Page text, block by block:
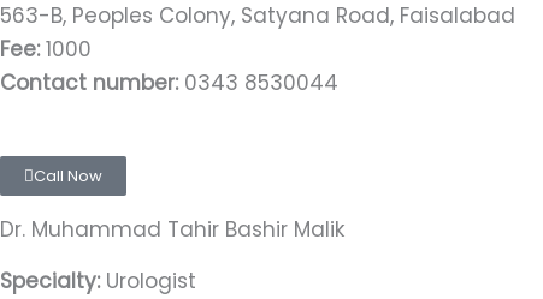
563-B, Peoples Colony, Satyana Road, Faisalabad
Fee:1000
Contact number:0343 8530044
Call Now
Dr. Muhammad Tahir Bashir Malik
Specialty:Urologist